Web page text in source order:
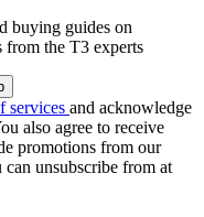
buying guides on
from the T3 experts
services and acknowledge
also agree to receive
promotions from our
unsubscribe from at